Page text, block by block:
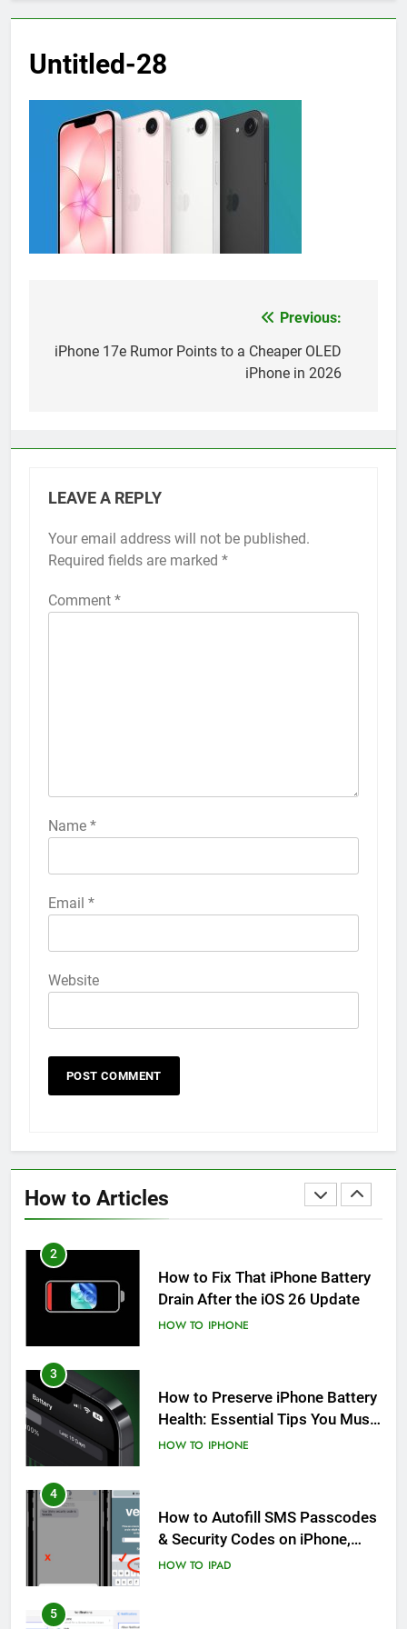
Untitled-28
navigation
Previous:
iPhone 17e Rumor Points to a Cheaper OLED
iPhone in 2026
LEAVE A REPLY
Your email address will not be published.
Required fields are marked *
Comment *
Name *
Email *
Website
Alternative:
How to Articles
How to Activate Force Touch on
58
How to Animate Wallpaper on
iPhone 6s
HOW TO
HOW TO
2
How to Fix That iPhone Battery
Drain After the iOS 26 Update
HOW TO IPHONE
3
How to Preserve iPhone Battery
Health: Essential Tips You Must
Know
HOW TO IPHONE
4
How to Autofill SMS Passcodes
& Security Codes on iPhone,
iPad and Mac
HOW TO IPAD
5